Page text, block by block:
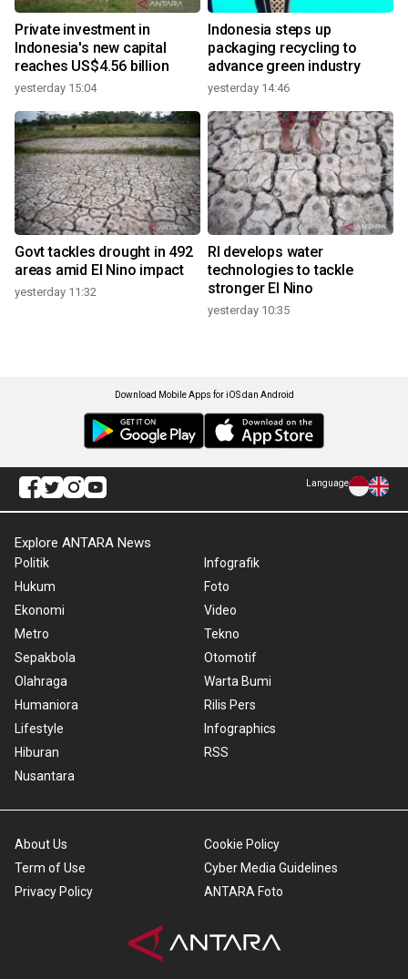
Private investment in
Indonesia's new capital
reaches US$4.56 billion
yesterday 15:04
Indonesia steps up
packaging recycling to
advance green industry
yesterday 14:46
Govt tackles drought in 492
areas amid El Nino impact
yesterday 11:32
RI develops water
technologies to tackle
stronger El Nino
yesterday 10:35
Download Mobile Apps for iOS dan Android
Language
Explore ANTARA News
Politik
Hukum
Ekonomi
Metro
Sepakbola
Olahraga
Humaniora
Lifestyle
Hiburan
Nusantara
Infografik
Foto
Video
Tekno
Otomotif
Warta Bumi
Rilis Pers
Infographics
RSS
About Us
Term of Use
Privacy Policy
Cookie Policy
Cyber Media Guidelines
ANTARA Foto